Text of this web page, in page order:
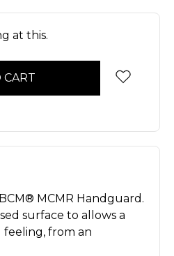
at this.
MCMR Handguard.
surface to allows a
from an